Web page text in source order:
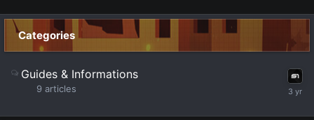
Categories
Guides & Informations
9 articles